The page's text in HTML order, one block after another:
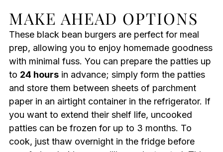
MAKE AHEAD OPTIONS
These black bean burgers are perfect for meal
prep, allowing you to enjoy homemade goodness
with minimal fuss. You can prepare the patties up
to 24 hoursin advance; simply form the patties
and store them between sheets of parchment
paper in an airtight container in the refrigerator. If
you want to extend their shelf life, uncooked
patties can be frozen for up to 3 months. To
cook, just thaw overnight in the fridge before